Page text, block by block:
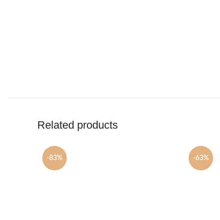
Related products
-83% -63%